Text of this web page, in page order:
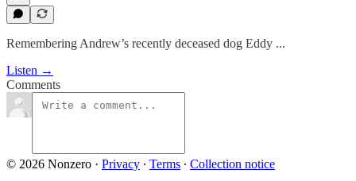
Remembering Andrew’s recently deceased dog Eddy ...
Listen →
Comments
© 2026 Nonzero · Privacy ∙ Terms ∙ Collection notice